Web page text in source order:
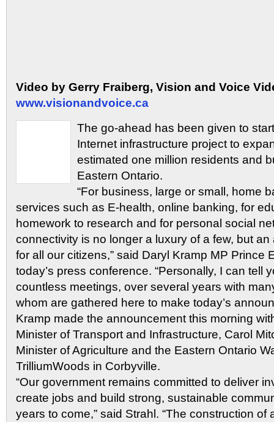
Video by Gerry Fraiberg, Vision and Voice
www.visionandvoice.ca
The go-ahead has been given to
Internet infrastructure project to
estimated one million residents and
Eastern Ontario.
“For business, large or small, home
services such as E-health, online banking, for
homework to research and for personal social
connectivity is no longer a luxury of a few, but
for all our citizens,” said Daryl Kramp MP Prince
today’s press conference. “Personally, I can tell
countless meetings, over several years with
whom are gathered here to make today’s
Kramp made the announcement this morning
Minister of Transport and Infrastructure, Carol
Minister of Agriculture and the Eastern Ontario
TrilliumWoods in Corbyville.
“Our government remains committed to deliver
create jobs and build strong, sustainable
years to come,” said Strahl. “The construction of